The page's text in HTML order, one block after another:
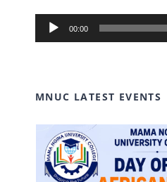
Audio
Player
00:00
MNUC LATEST EVENTS